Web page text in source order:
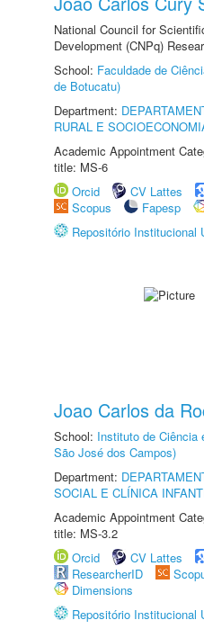
National Council for
Development (CNPq)
School: Faculdade de
de Botucatu)
Department:
RURAL E
Academic Appointment
title: MS-6
Orcid
CV Lattes
Scopus
Fapesp
Repositório Institucional
Joao Carlos da
School: Instituto de Ciência
São José dos Campos)
Department:
SOCIAL E CLÍNICA
Academic Appointment
title: MS-3.2
Orcid
CV Lattes
ResearcherID
Dimensions
Repositório Institucional